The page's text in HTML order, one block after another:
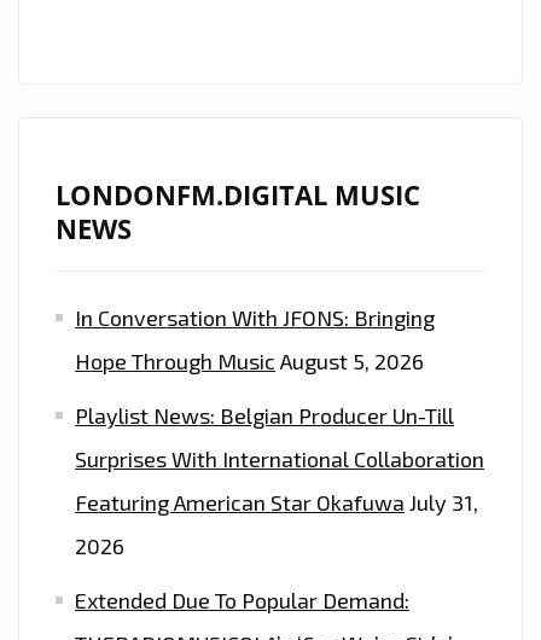
LONDONFM.DIGITAL MUSIC
NEWS
In Conversation With JFONS: Bringing
Hope Through Music August 5, 2026
Playlist News: Belgian Producer Un-Till
Surprises With International Collaboration
Featuring American Star Okafuwa July 31,
2026
Extended Due To Popular Demand: